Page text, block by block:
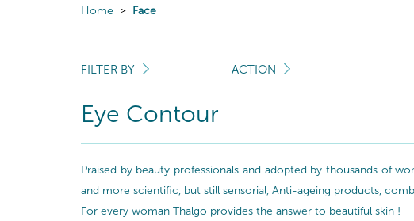
Home Face
FILTER BY ACTION
Eye Contour
Praised by beauty professionals and adopted by thousands of
and more scientific, but still sensorial, Anti-ageing products,
For every woman Thalgo provides the answer to beautiful skin !